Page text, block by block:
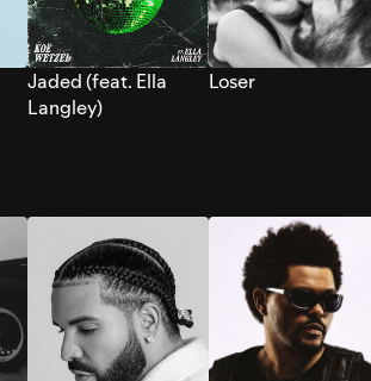
Jaded (feat. Ella
Langley)
Loser